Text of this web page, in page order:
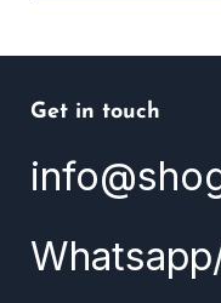
Get in touch